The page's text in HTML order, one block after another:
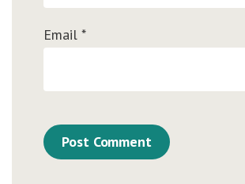
Email *